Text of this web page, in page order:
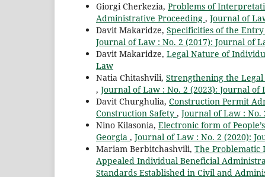
Giorgi Cherkezia, Problems of
Administrative Proceeding , Journal of
Davit Makaridze, Specificities of the
Journal of Law : No. 2 (2017): Journal of
Davit Makaridze, Legal Nature of
Law
Natia Chitashvili, Strengthening the
, Journal of Law : No. 2 (2023): Journal of
Davit Churghulia, Construction Permit
Construction Safety , Journal of Law : No.
Nino Kilasonia, Electronic form of
Georgia , Journal of Law : No. 2 (2020):
Mariam Berbitchashvili, The Problematic
Appealed Individual Beneficial
Standards Established in Civil and